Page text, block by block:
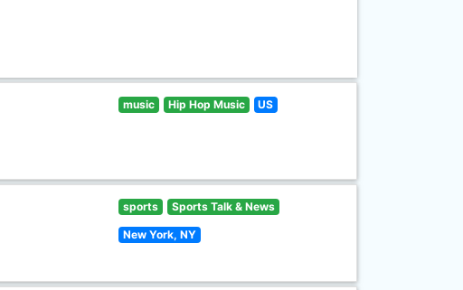
music Hip Hop Music US
sports Sports Talk & News
New York, NY